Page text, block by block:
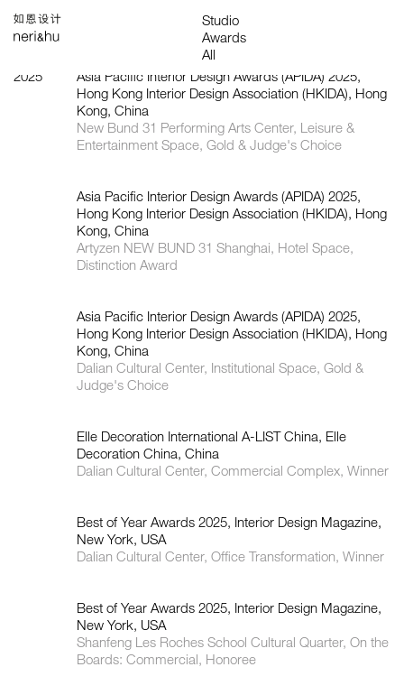
Works
Studio
Search
中
About
People
News
Press
Awards
Contact
All
Founding Partners
Office
Architecture
Interiors
Products
Installations
Food & Beverage
Graphics & Branding
2025
Asia Pacific Interior Design Awards (APIDA) 2025,
Hong Kong Interior Design Association (HKIDA), Hong
Kong, China
New Bund 31 Performing Arts Center, Leisure &
Entertainment Space, Gold & Judge's Choice
Asia Pacific Interior Design Awards (APIDA) 2025,
Hong Kong Interior Design Association (HKIDA), Hong
Kong, China
Artyzen NEW BUND 31 Shanghai, Hotel Space,
Distinction Award
Asia Pacific Interior Design Awards (APIDA) 2025,
Hong Kong Interior Design Association (HKIDA), Hong
Kong, China
Dalian Cultural Center, Institutional Space, Gold &
Judge's Choice
Elle Decoration International A-LIST China, Elle
Decoration China, China
Dalian Cultural Center, Commercial Complex, Winner
Best of Year Awards 2025, Interior Design Magazine,
New York, USA
Dalian Cultural Center, Office Transformation, Winner
Best of Year Awards 2025, Interior Design Magazine,
New York, USA
Shanfeng Les Roches School Cultural Quarter, On the
Boards: Commercial, Honoree